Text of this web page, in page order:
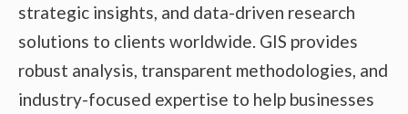
strategic insights, and data-driven research
solutions to clients worldwide. GIS provides
robust analysis, transparent methodologies, and
industry-focused expertise to help businesses